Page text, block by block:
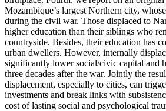
Mozambique’s largest Northern city,
during the civil war. Those displaced to
higher education than their siblings who
countryside. Besides, their education has
urban dwellers. However, internally
significantly lower social/civic capital and
three decades after the war. Jointly the
displacement, especially to cities, can
investments and break links with
cost of lasting social and psychological